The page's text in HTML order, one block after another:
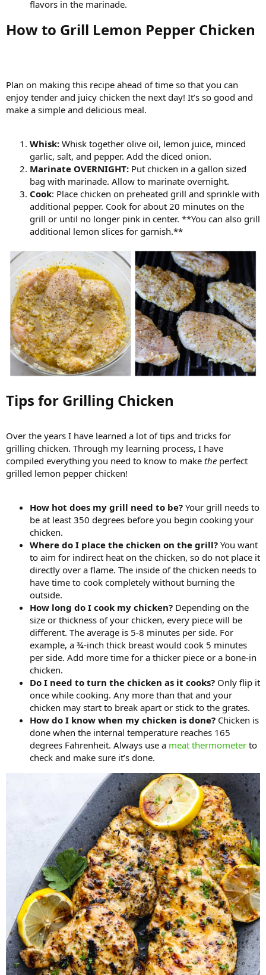
flavors in the marinade.
How to Grill Lemon Pepper Chicken​
Plan on making this recipe ahead of time so that you can
enjoy tender and juicy chicken the next day! It’s so good and
make a simple and delicious meal.
Whisk: Whisk together olive oil, lemon juice, minced
garlic, salt, and pepper. Add the diced onion.
Marinate OVERNIGHT: Put chicken in a gallon sized
bag with marinade. Allow to marinate overnight.
Cook: Place chicken on preheated grill and sprinkle with
additional pepper. Cook for about 20 minutes on the
grill or until no longer pink in center. **You can also grill
additional lemon slices for garnish.**
Tips for Grilling Chicken​
Over the years I have learned a lot of tips and tricks for
grilling chicken. Through my learning process, I have
compiled everything you need to know to make the perfect
grilled lemon pepper chicken!
How hot does my grill need to be? Your grill needs to
be at least 350 degrees before you begin cooking your
chicken.
Where do I place the chicken on the grill? You want
to aim for indirect heat on the chicken, so do not place it
directly over a flame. The inside of the chicken needs to
have time to cook completely without burning the
outside.
How long do I cook my chicken? Depending on the
size or thickness of your chicken, every piece will be
different. The average is 5-8 minutes per side. For
example, a ¾-inch thick breast would cook 5 minutes
per side. Add more time for a thicker piece or a bone-in
chicken.
Do I need to turn the chicken as it cooks? Only flip it
once while cooking. Any more than that and your
chicken may start to break apart or stick to the grates.
How do I know when my chicken is done? Chicken is
done when the internal temperature reaches 165
degrees Fahrenheit. Always use a meat thermometer to
check and make sure it’s done.